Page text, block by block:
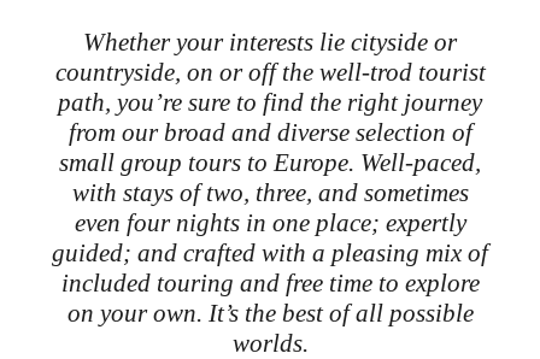
Whether your interests lie cityside or
countryside, on or off the well-trod tourist
path, you’re sure to find the right journey
from our broad and diverse selection of
small group tours to Europe. Well-paced,
with stays of two, three, and sometimes
even four nights in one place; expertly
guided; and crafted with a pleasing mix of
included touring and free time to explore
on your own. It’s the best of all possible
worlds.